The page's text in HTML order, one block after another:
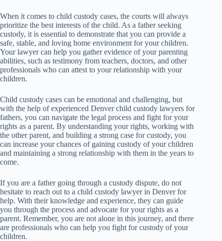
When it comes to child custody cases, the courts will always
prioritize the best interests of the child. As a father seeking
custody, it is essential to demonstrate that you can provide a
safe, stable, and loving home environment for your children.
Your lawyer can help you gather evidence of your parenting
abilities, such as testimony from teachers, doctors, and other
professionals who can attest to your relationship with your
children.
Child custody cases can be emotional and challenging, but
with the help of experienced Denver child custody lawyers for
fathers, you can navigate the legal process and fight for your
rights as a parent. By understanding your rights, working with
the other parent, and building a strong case for custody, you
can increase your chances of gaining custody of your children
and maintaining a strong relationship with them in the years to
come.
If you are a father going through a custody dispute, do not
hesitate to reach out to a child custody lawyer in Denver for
help. With their knowledge and experience, they can guide
you through the process and advocate for your rights as a
parent. Remember, you are not alone in this journey, and there
are professionals who can help you fight for custody of your
children.